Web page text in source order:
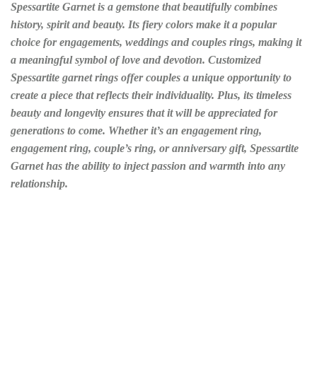
Spessartite Garnet is a gemstone that beautifully combines
history, spirit and beauty. Its fiery colors make it a popular
choice for engagements, weddings and couples rings, making it
a meaningful symbol of love and devotion. Customized
Spessartite garnet rings offer couples a unique opportunity to
create a piece that reflects their individuality. Plus, its timeless
beauty and longevity ensures that it will be appreciated for
generations to come. Whether it’s an engagement ring,
engagement ring, couple’s ring, or anniversary gift, Spessartite
Garnet has the ability to inject passion and warmth into any
relationship.